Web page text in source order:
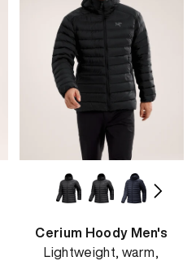
Cerium Hoody Men's
Lightweight, warm,